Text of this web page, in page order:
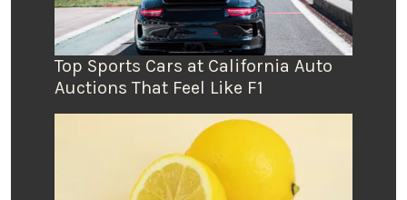
Top Sports Cars at California Auto
Auctions That Feel Like F1